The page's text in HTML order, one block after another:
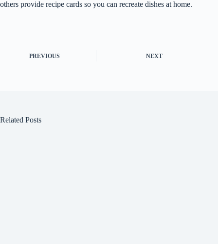
others provide recipe cards so you can recreate dishes at home.
PREVIOUS NEXT
Related Posts